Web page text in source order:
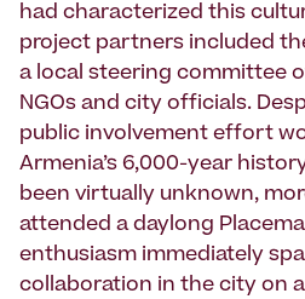
had characterized this
project partners included
a local steering committee
NGOs and city officials.
public involvement effort
Armenia’s 6,000-year
been virtually unknown,
attended a daylong
enthusiasm immediately
collaboration in the city on